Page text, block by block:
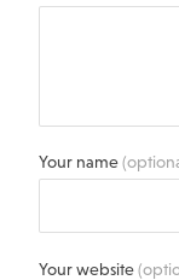
Your name
Your website